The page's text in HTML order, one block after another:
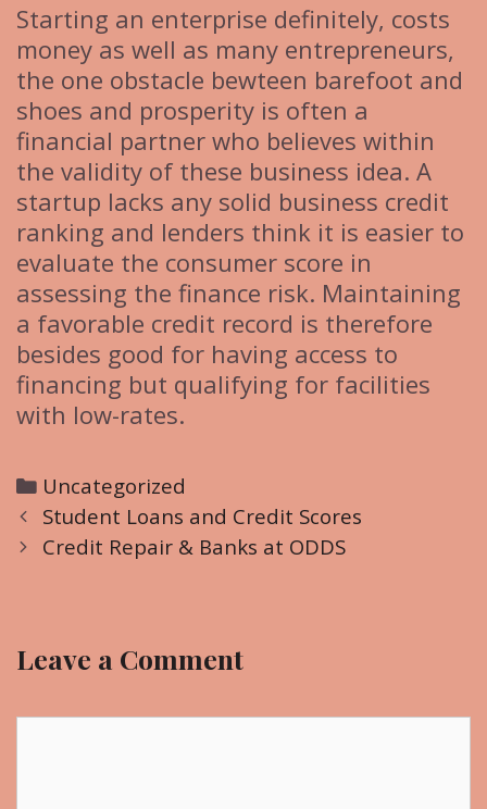
Starting an enterprise definitely, costs
money as well as many entrepreneurs,
the one obstacle bewteen barefoot and
shoes and prosperity is often a
financial partner who believes within
the validity of these business idea. A
startup lacks any solid business credit
ranking and lenders think it is easier to
evaluate the consumer score in
assessing the finance risk. Maintaining
a favorable credit record is therefore
besides good for having access to
financing but qualifying for facilities
with low-rates.
C
a
t
r
Uncategorized
P
o
a
Student Loans and Credit Scores
Credit Repair & Banks at ODDS
Leave a Comment